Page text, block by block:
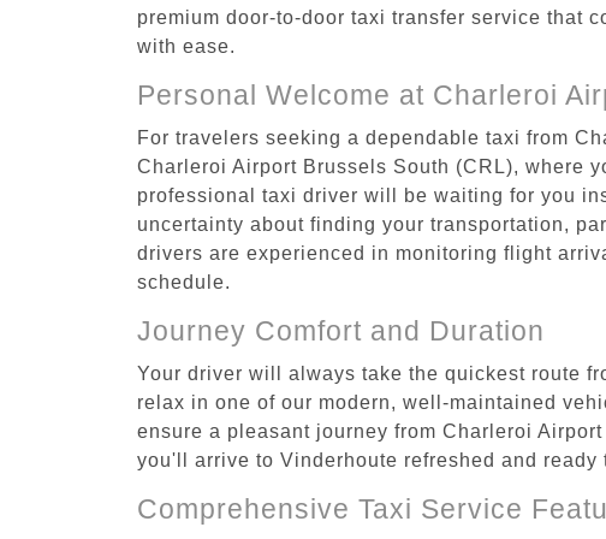
premium door-to-door taxi transfer service that
with ease.
Personal Welcome at Charleroi
For travelers seeking a dependable taxi from
Charleroi Airport Brussels South (CRL), where
professional taxi driver will be waiting for you
uncertainty about finding your transportation,
drivers are experienced in monitoring flight
schedule.
Journey Comfort and Duration
Your driver will always take the quickest route
relax in one of our modern, well-maintained
ensure a pleasant journey from Charleroi
you'll arrive to Vinderhoute refreshed and ready
Comprehensive Taxi Service